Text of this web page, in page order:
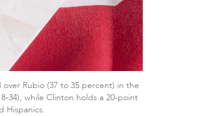
Rubio (37 to 35 percent) in the
34), while Clinton holds a 20-point
Hispanics.